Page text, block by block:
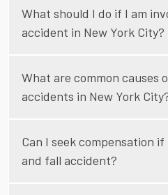
What should I do if I am
accident in New York City?
What are common causes
accidents in New York
Can I seek compensation
and fall accident?